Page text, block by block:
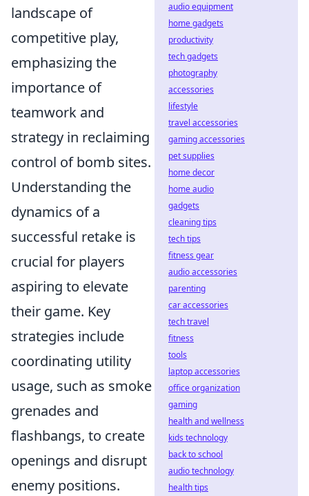
landscape of
competitive play,
emphasizing the
importance of
teamwork and
strategy in reclaiming
control of bomb sites.
Understanding the
dynamics of a
successful retake is
crucial for players
aspiring to elevate
their game. Key
strategies include
coordinating utility
usage, such as smoke
grenades and
flashbangs, to create
openings and disrupt
enemy positions.
audio equipment
home gadgets
productivity
tech gadgets
photography
accessories
lifestyle
travel accessories
gaming accessories
pet supplies
home decor
home audio
gadgets
cleaning tips
tech tips
fitness gear
audio accessories
parenting
car accessories
tech travel
fitness
tools
laptop accessories
office organization
gaming
health and wellness
kids technology
back to school
audio technology
health tips